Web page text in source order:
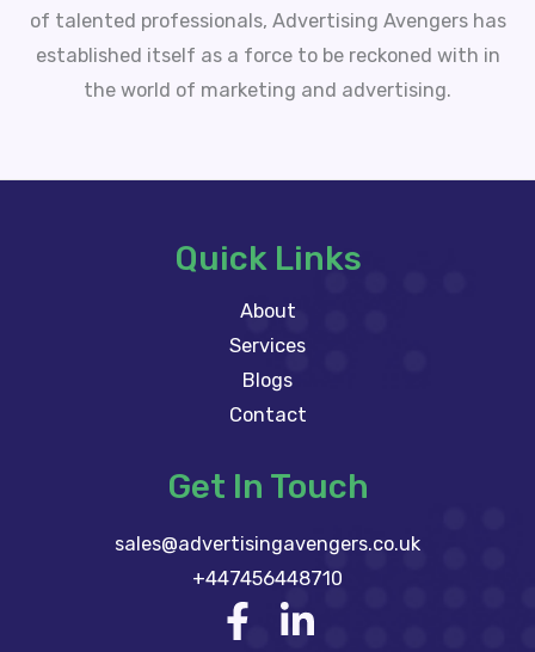
of talented professionals, Advertising Avengers has
established itself as a force to be reckoned with in
the world of marketing and advertising.
Quick Links
About
Services
Blogs
Contact
Get In Touch
sales@advertisingavengers.co.uk
+447456448710